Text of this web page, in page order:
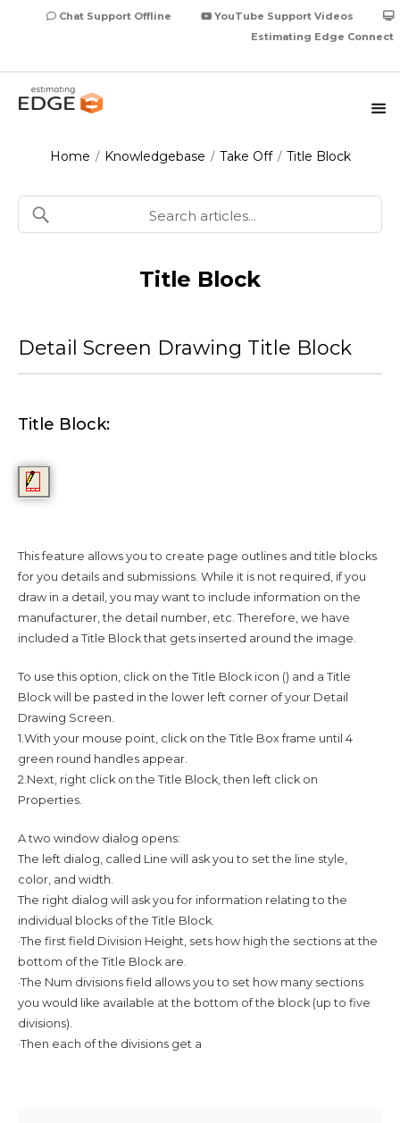
Chat Support Offline
YouTube Support Videos
Estimating Edge Connect
Home / Knowledgebase / Take Off / Title Block
Title Block
Detail Screen Drawing Title Block
Title Block:
This feature allows you to create page outlines and title blocks
for you details and submissions. While it is not required, if you
draw in a detail, you may want to include information on the
manufacturer, the detail number, etc. Therefore, we have
included a Title Block that gets inserted around the image.
To use this option, click on the Title Block icon () and a Title
Block will be pasted in the lower left corner of your Detail
Drawing Screen.
1.With your mouse point, click on the Title Box frame until 4
green round handles appear.
2.Next, right click on the Title Block, then left click on
Properties.
A two window dialog opens:
The left dialog, called Line will ask you to set the line style,
color, and width.
The right dialog will ask you for information relating to the
individual blocks of the Title Block.
·The first field Division Height, sets how high the sections at the
bottom of the Title Block are.
·The Num divisions field allows you to set how many sections
you would like available at the bottom of the block (up to five
divisions).
·Then each of the divisions get a